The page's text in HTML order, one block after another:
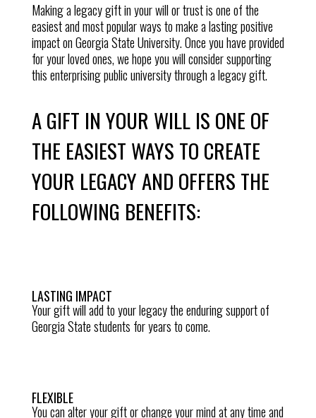
Making a legacy gift in your will or trust is one of the
easiest and most popular ways to make a lasting positive
impact on Georgia State University. Once you have provided
for your loved ones, we hope you will consider supporting
this enterprising public university through a legacy gift.
A GIFT IN YOUR WILL IS ONE OF
THE EASIEST WAYS TO CREATE
YOUR LEGACY AND OFFERS THE
FOLLOWING BENEFITS:
LASTING IMPACT
Your gift will add to your legacy the enduring support of
Georgia State students for years to come.
FLEXIBLE
You can alter your gift or change your mind at any time and